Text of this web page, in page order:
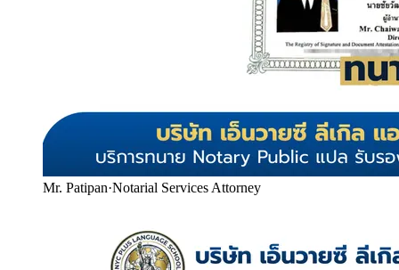
Mr. Patipan·Notarial Services Attorney